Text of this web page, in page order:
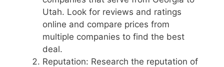
Utah. Look for reviews and ratings
online and compare prices from
multiple companies to find the best
deal.
Reputation: Research the reputation of